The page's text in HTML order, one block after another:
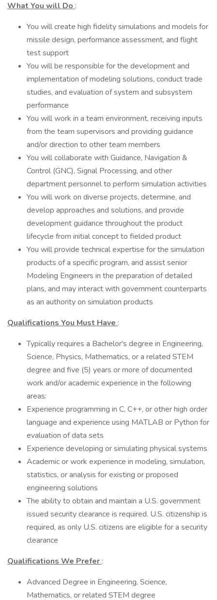
What You will Do :
You will create high fidelity simulations and models for
missile design, performance assessment, and flight
test support
You will be responsible for the development and
implementation of modeling solutions, conduct trade
studies, and evaluation of system and subsystem
performance
You will work in a team environment, receiving inputs
from the team supervisors and providing guidance
and/or direction to other team members
You will collaborate with Guidance, Navigation &
Control (GNC), Signal Processing, and other
department personnel to perform simulation activities
You will work on diverse projects, determine, and
develop approaches and solutions, and provide
development guidance throughout the product
lifecycle from initial concept to fielded product
You will provide technical expertise for the simulation
products of a specific program, and assist senior
Modeling Engineers in the preparation of detailed
plans, and may interact with government counterparts
as an authority on simulation products
Qualifications You Must Have :
Typically requires a Bachelor's degree in Engineering,
Science, Physics, Mathematics, or a related STEM
degree and five (5) years or more of documented
work and/or academic experience in the following
areas:
Experience programming in C, C++, or other high order
language and experience using MATLAB or Python for
evaluation of data sets
Experience developing or simulating physical systems
Academic or work experience in modeling, simulation,
statistics, or analysis for existing or proposed
engineering solutions
The ability to obtain and maintain a U.S. government
issued security clearance is required. U.S. citizenship is
required, as only U.S. citizens are eligible for a security
clearance
Qualifications We Prefer :
Advanced Degree in Engineering, Science,
Mathematics, or related STEM degree